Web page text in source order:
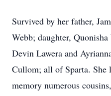
Survived by her father,
Webb; daughter,
Devin Lawera and
Cullom; all of Sparta. She
memory numerous